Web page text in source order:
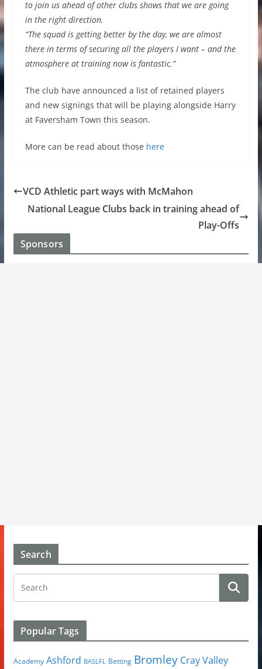
to join us ahead of other clubs shows that we are going
in the right direction.
“The squad is getting better by the day, we are almost
there in terms of securing all the players I want – and the
atmosphere at training now is fantastic.”
The club have announced a list of retained players
and new signings that will be playing alongside Harry
at Faversham Town this season.
More can be read about those here
VCD Athletic part ways with McMahon
National League Clubs back in training ahead of
Play-Offs
Sponsors
Search
Popular Tags
Academy Ashford BASLFL Betting Bromley Cray Valley